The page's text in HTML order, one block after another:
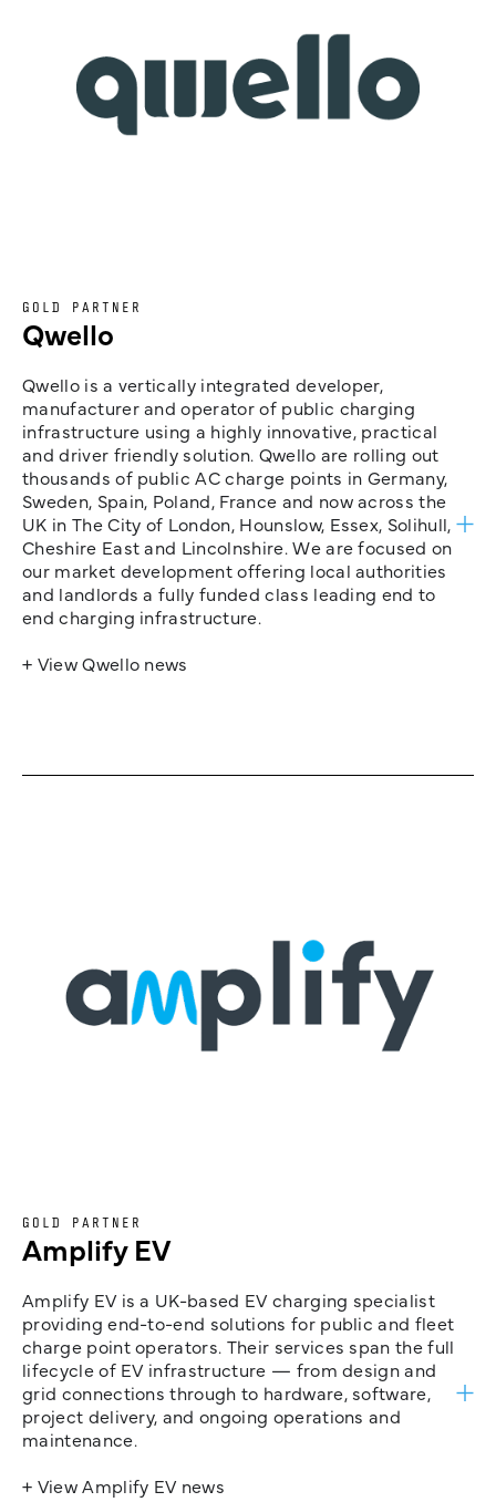
GOLD PARTNER
Qwello
Qwello is a vertically integrated developer,
manufacturer and operator of public charging
infrastructure using a highly innovative, practical
and driver friendly solution. Qwello are rolling out
thousands of public AC charge points in Germany,
Sweden, Spain, Poland, France and now across the
UK in The City of London, Hounslow, Essex, Solihull,
Cheshire East and Lincolnshire. We are focused on
our market development offering local authorities
and landlords a fully funded class leading end to
end charging infrastructure.
+ View Qwello news
GOLD PARTNER
Amplify EV
Amplify EV is a UK-based EV charging specialist
providing end-to-end solutions for public and fleet
charge point operators. Their services span the full
lifecycle of EV infrastructure — from design and
grid connections through to hardware, software,
project delivery, and ongoing operations and
maintenance.
+ View Amplify EV news